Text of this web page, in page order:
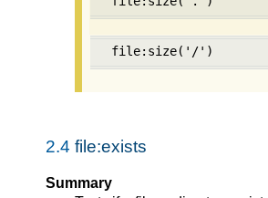
file:size('/')
2.4 file:exists
Summary